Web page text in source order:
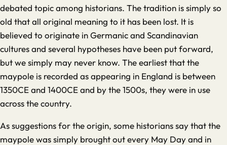
debated topic among historians. The tradition is simply so
old that all original meaning to it has been lost. It is
believed to originate in Germanic and Scandinavian
cultures and several hypotheses have been put forward,
but we simply may never know. The earliest that the
maypole is recorded as appearing in England is between
1350CE and 1400CE and by the 1500s, they were in use
across the country.
As suggestions for the origin, some historians say that the
maypole was simply brought out every May Day and in